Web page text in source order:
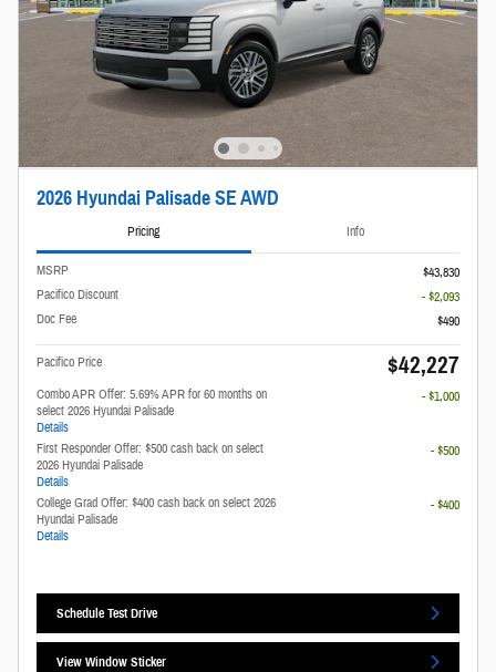
2026 Hyundai Palisade SE AWD
Pricing Info
MSRP
$43,830
Pacifico Discount
- $2,093
Doc Fee
$490
Pacifico Price $42,227
Combo APR Offer: 5.69% APR for 60 months on
select 2026 Hyundai Palisade
Details
- $1,000
First Responder Offer: $500 cash back on select
2026 Hyundai Palisade
Details
- $500
College Grad Offer: $400 cash back on select 2026
Hyundai Palisade
Details
- $400
Schedule Test Drive
View Window Sticker